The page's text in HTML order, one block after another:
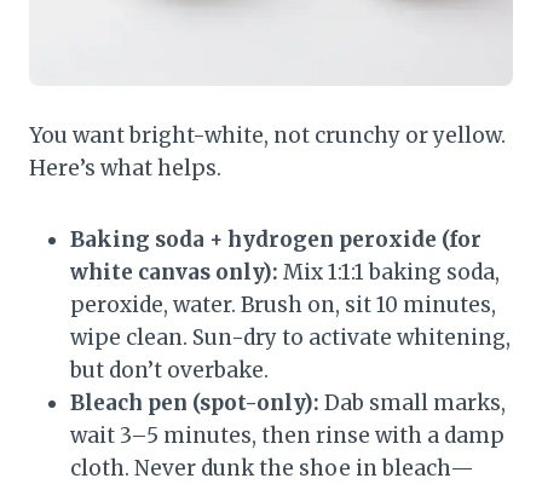
You want bright-white, not crunchy or yellow.
Here’s what helps.
Baking soda + hydrogen peroxide (for
white canvas only): Mix 1:1:1 baking soda,
peroxide, water. Brush on, sit 10 minutes,
wipe clean. Sun-dry to activate whitening,
but don’t overbake.
Bleach pen (spot-only): Dab small marks,
wait 3–5 minutes, then rinse with a damp
cloth. Never dunk the shoe in bleach—